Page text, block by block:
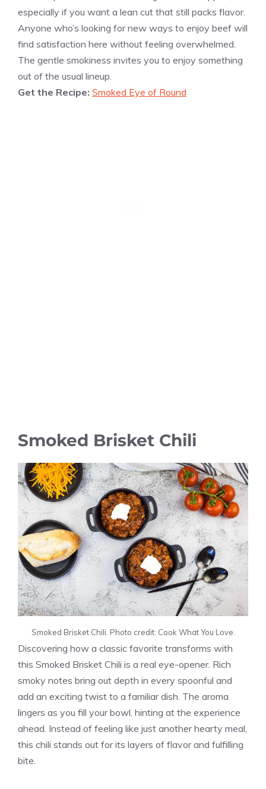
especially if you want a lean cut that still packs flavor.
Anyone who’s looking for new ways to enjoy beef will
find satisfaction here without feeling overwhelmed.
The gentle smokiness invites you to enjoy something
out of the usual lineup.
Get the Recipe: Smoked Eye of Round
Smoked Brisket Chili
Smoked Brisket Chili. Photo credit: Cook What You Love.
Discovering how a classic favorite transforms with
this Smoked Brisket Chili is a real eye-opener. Rich
smoky notes bring out depth in every spoonful and
add an exciting twist to a familiar dish. The aroma
lingers as you fill your bowl, hinting at the experience
ahead. Instead of feeling like just another hearty meal,
this chili stands out for its layers of flavor and fulfilling
bite.